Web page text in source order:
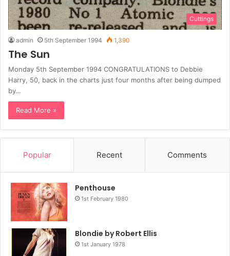
Cuttings
admin 5th September 1994 1,390
The Sun
Monday 5th September 1994 CONGRATULATIONS to Debbie
Harry, 50, back in the charts just four months after being dumped
by…
Read More »
Popular Recent Comments
Penthouse
1st February 1980
Blondie by Robert Ellis
1st January 1978